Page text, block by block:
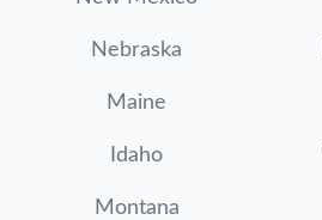
Nebraska
Maine
Idaho
Montana